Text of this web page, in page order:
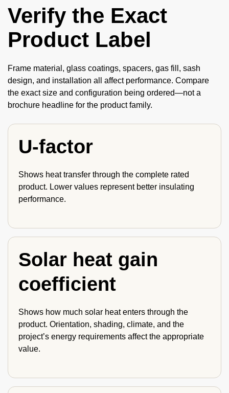
Verify the Exact
Product Label
Frame material, glass coatings, spacers, gas fill, sash
design, and installation all affect performance. Compare
the exact size and configuration being ordered—not a
brochure headline for the product family.
U-factor
Shows heat transfer through the complete rated
product. Lower values represent better insulating
performance.
Solar heat gain
coefficient
Shows how much solar heat enters through the
product. Orientation, shading, climate, and the
project’s energy requirements affect the appropriate
value.